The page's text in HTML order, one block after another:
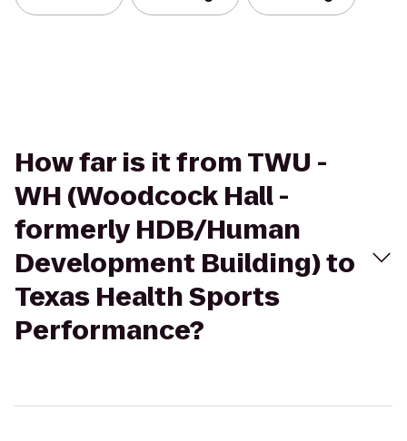
How far is it from TWU -
WH (Woodcock Hall -
formerly HDB/Human
Development Building) to
Texas Health Sports
Performance?